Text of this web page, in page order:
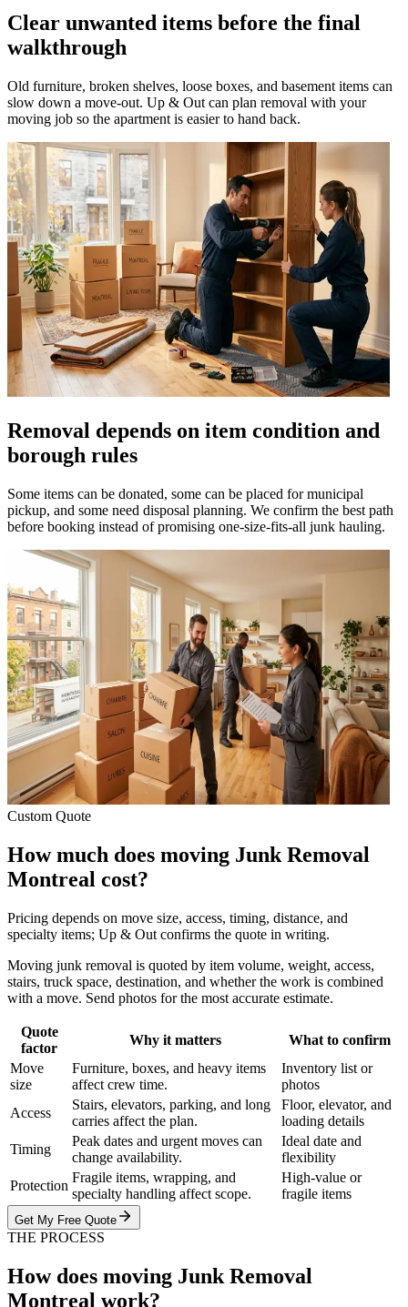
Clear unwanted items before the final
walkthrough
Old furniture, broken shelves, loose boxes, and basement items can
slow down a move-out. Up & Out can plan removal with your
moving job so the apartment is easier to hand back.
Removal depends on item condition and
borough rules
Some items can be donated, some can be placed for municipal
pickup, and some need disposal planning. We confirm the best path
before booking instead of promising one-size-fits-all junk hauling.
Custom Quote
How much does moving Junk Removal
Montreal cost?
Pricing depends on move size, access, timing, distance, and
specialty items; Up & Out confirms the quote in writing.
Moving junk removal is quoted by item volume, weight, access,
stairs, truck space, destination, and whether the work is combined
with a move. Send photos for the most accurate estimate.
Quote
factor
Why it matters
What to confirm
Move
size
Furniture, boxes, and heavy items
affect crew time.
Inventory list or
photos
Access
Stairs, elevators, parking, and long
carries affect the plan.
Floor, elevator, and
loading details
Timing
Peak dates and urgent moves can
change availability.
Ideal date and
flexibility
Protection
Fragile items, wrapping, and
specialty handling affect scope.
High-value or
fragile items
Get My Free Quote
THE PROCESS
How does moving Junk Removal
Montreal work?